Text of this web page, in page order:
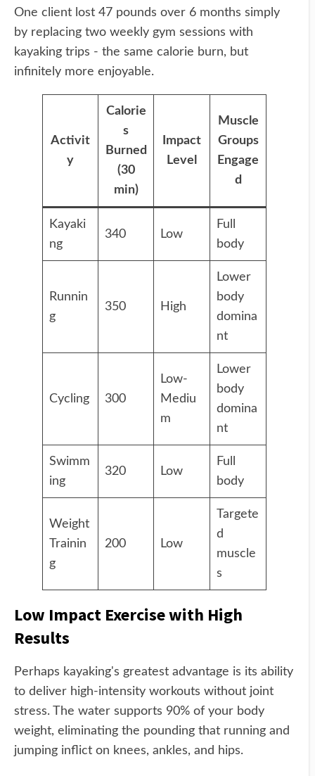
One client lost 47 pounds over 6 months simply
by replacing two weekly gym sessions with
kayaking trips - the same calorie burn, but
infinitely more enjoyable.
Activit
y
Calorie
s
Burned
(30
min)
Impact
Level
Muscle
Groups
Engage
d
Kayaki
ng
340 Low
Full
body
Runnin
g
350 High
Lower
body
domina
nt
Cycling 300
Low-
Mediu
m
Lower
body
domina
nt
Swimm
ing
320 Low
Full
body
Weight
Trainin
g
200 Low
Targete
d
muscle
s
Low Impact Exercise with High
Results
Perhaps kayaking's greatest advantage is its ability
to deliver high-intensity workouts without joint
stress. The water supports 90% of your body
weight, eliminating the pounding that running and
jumping inflict on knees, ankles, and hips.